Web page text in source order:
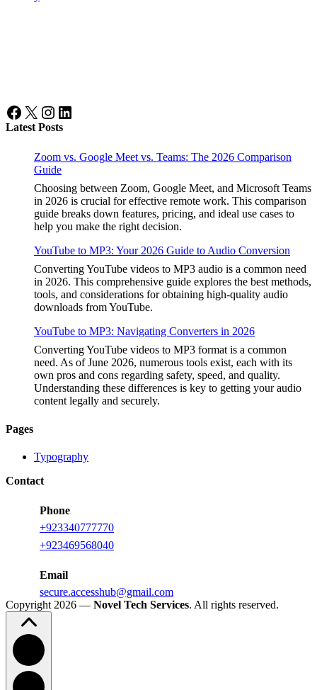
Facebook
X Instagram
LinkedIn
Latest Posts
Zoom vs. Google Meet vs. Teams: The 2026 Comparison
Guide
Choosing between Zoom, Google Meet, and Microsoft Teams
in 2026 is crucial for effective remote work. This comparison
guide breaks down features, pricing, and ideal use cases to
help you make the right decision.
YouTube to MP3: Your 2026 Guide to Audio Conversion
Converting YouTube videos to MP3 audio is a common need
in 2026. This comprehensive guide explores the best methods,
tools, and considerations for obtaining high-quality audio
downloads from YouTube.
YouTube to MP3: Navigating Converters in 2026
Converting YouTube videos to MP3 format is a common
need. As of June 2026, numerous tools exist, each with its
own pros and cons regarding safety, speed, and quality.
Understanding these differences is key to getting your audio
content legally and securely.
Pages
Typography
Contact
Phone
+923340777770
+923469568040
Email
secure.accesshub@gmail.com
Copyright 2026 — Novel Tech Services. All rights reserved.